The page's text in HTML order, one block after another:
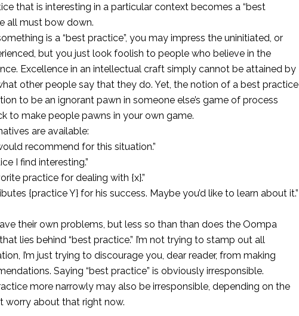
that is interesting in a particular context becomes a “best
all must bow down.
is a “best practice”, you may impress the uninitiated, or
but you just look foolish to people who believe in the
Excellence in an intellectual craft simply cannot be attained by
other people say that they do. Yet, the notion of a best practice
to be an ignorant pawn in someone else’s game of process
to make people pawns in your own game.
are available:
recommend for this situation.”
I find interesting.”
practice for dealing with {x}.”
{practice Y} for his success. Maybe you’d like to learn about it.”
their own problems, but less so than than does the Oompa
lies behind “best practice.” I’m not trying to stamp out all
I’m just trying to discourage you, dear reader, from making
Saying “best practice” is obviously irresponsible.
more narrowly may also be irresponsible, depending on the
worry about that right now.